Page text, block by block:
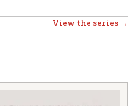
View the series →